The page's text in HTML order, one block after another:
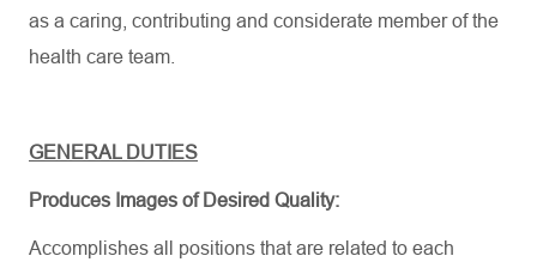
as a caring, contributing and considerate member of the
health care team.
GENERAL DUTIES
Produces Images of Desired Quality:
Accomplishes all positions that are related to each